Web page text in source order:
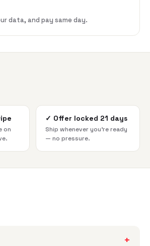
data, and pay same day.
on
✓ Offer locked 21 days
Ship whenever you're ready
— no pressure.
+